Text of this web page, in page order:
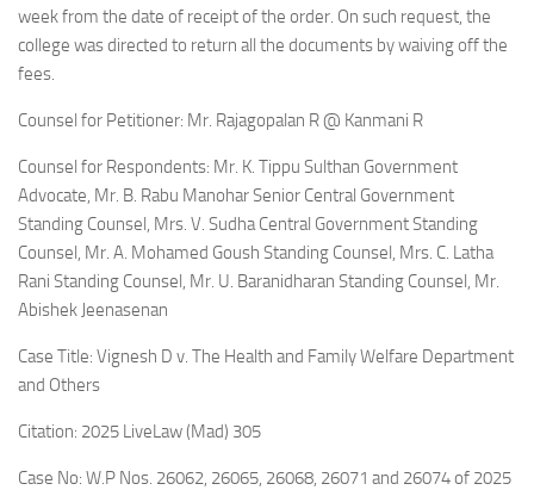
week from the date of receipt of the order. On such request, the
college was directed to return all the documents by waiving off the
fees.
Counsel for Petitioner: Mr. Rajagopalan R @ Kanmani R
Counsel for Respondents: Mr. K. Tippu Sulthan Government
Advocate, Mr. B. Rabu Manohar Senior Central Government
Standing Counsel, Mrs. V. Sudha Central Government Standing
Counsel, Mr. A. Mohamed Goush Standing Counsel, Mrs. C. Latha
Rani Standing Counsel, Mr. U. Baranidharan Standing Counsel, Mr.
Abishek Jeenasenan
Case Title: Vignesh D v. The Health and Family Welfare Department
and Others
Citation: 2025 LiveLaw (Mad) 305
Case No: W.P Nos. 26062, 26065, 26068, 26071 and 26074 of 2025